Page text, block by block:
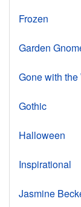
Frozen
Garden
Gone with the
Gothic
Halloween
Inspirational
Jasmine